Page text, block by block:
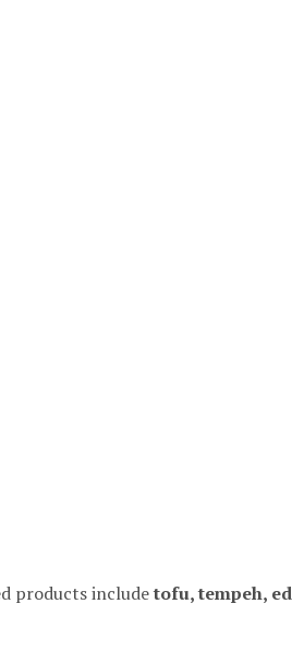
products includetofu, tempeh,